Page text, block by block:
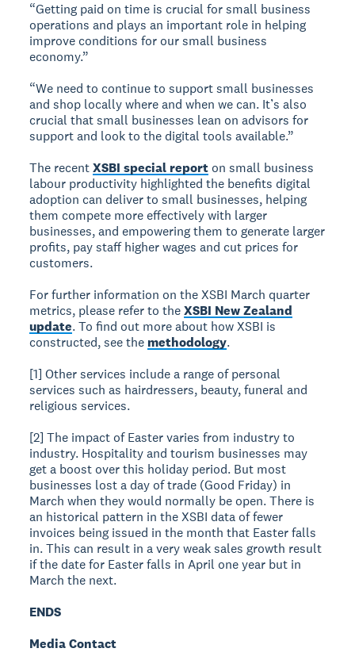
“Getting paid on time is crucial for small business
operations and plays an important role in helping
improve conditions for our small business
economy.”
“We need to continue to support small businesses
and shop locally where and when we can. It’s also
crucial that small businesses lean on advisors for
support and look to the digital tools available.”
The recentXSBI special report on small business
labour productivity highlighted the benefits digital
adoption can deliver to small businesses, helping
them compete more effectively with larger
businesses, and empowering them to generate larger
profits, pay staff higher wages and cut prices for
customers.
For further information on the XSBI March quarter
metrics, please refer to theXSBI New Zealand
update. To find out more about how XSBI is
constructed, see the methodology.
[1] Other services include a range of personal
services such as hairdressers, beauty, funeral and
religious services.
[2] The impact of Easter varies from industry to
industry. Hospitality and tourism businesses may
get a boost over this holiday period. But most
businesses lost a day of trade (Good Friday) in
March when they would normally be open. There is
an historical pattern in the XSBI data of fewer
invoices being issued in the month that Easter falls
in. This can result in a very weak sales growth result
if the date for Easter falls in April one year but in
March the next.
ENDS
Media Contact